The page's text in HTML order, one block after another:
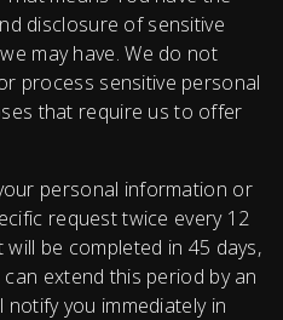
disclosure of sensitive
may have. We do not
process sensitive personal
that require us to offer
personal information or
request twice every 12
be completed in 45 days,
extend this period by an
notify you immediately in